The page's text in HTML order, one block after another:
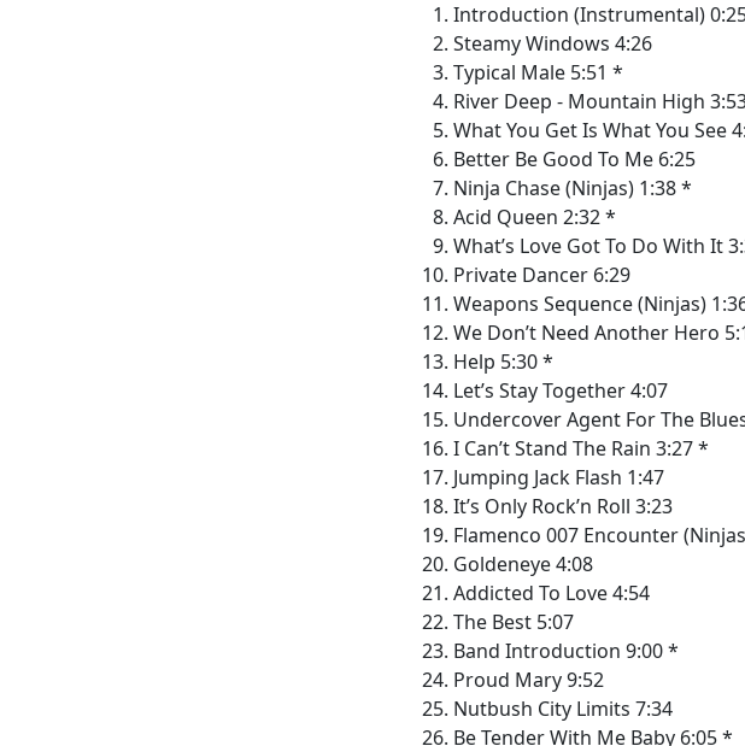
Introduction (Instrumental)
Steamy Windows 4:26
Typical Male 5:51 *
River Deep - Mountain High
What You Get Is What You See
Better Be Good To Me 6:25
Ninja Chase (Ninjas) 1:38 *
Acid Queen 2:32 *
What’s Love Got To Do With It
Private Dancer 6:29
Weapons Sequence (Ninjas)
We Don’t Need Another Hero
Help 5:30 *
Let’s Stay Together 4:07
Undercover Agent For The
I Can’t Stand The Rain 3:27 *
Jumping Jack Flash 1:47
It’s Only Rock’n Roll 3:23
Flamenco 007 Encounter
Goldeneye 4:08
Addicted To Love 4:54
The Best 5:07
Band Introduction 9:00 *
Proud Mary 9:52
Nutbush City Limits 7:34
Be Tender With Me Baby 6:05 *